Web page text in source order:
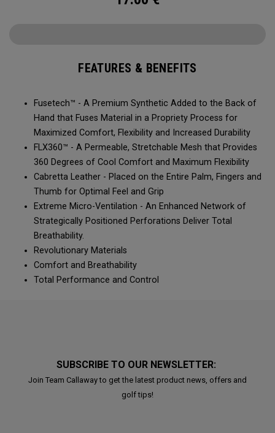
FEATURES & BENEFITS
Fusetech™ - A Premium Synthetic Added to the Back of
Hand that Fuses Material in a Propriety Process for
Maximized Comfort, Flexibility and Increased Durability
FLX360™ - A Permeable, Stretchable Mesh that Provides
360 Degrees of Cool Comfort and Maximum Flexibility
Cabretta Leather - Placed on the Entire Palm, Fingers and
Thumb for Optimal Feel and Grip
Extreme Micro-Ventilation - An Enhanced Network of
Strategically Positioned Perforations Deliver Total
Breathability.
Revolutionary Materials
Comfort and Breathability
Total Performance and Control
SUBSCRIBE TO OUR NEWSLETTER:
Join Team Callaway to get the latest product news, offers and
golf tips!